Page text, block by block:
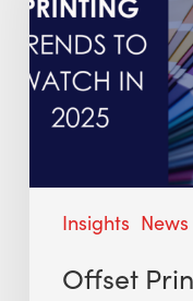
Insights News
Offset